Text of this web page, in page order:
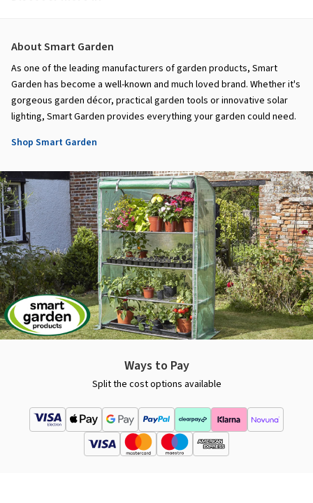
About Smart Garden
As one of the leading manufacturers of garden products, Smart
Garden has become a well-known and much loved brand. Whether it's
gorgeous garden décor, practical garden tools or innovative solar
lighting, Smart Garden provides everything your garden could need.
Shop Smart Garden
Ways to Pay
Split the cost options available